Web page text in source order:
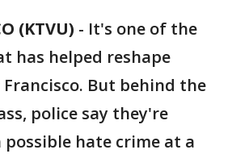
(KTVU) - It's one of the
has helped reshape
But behind the
police say they're
hate crime at a